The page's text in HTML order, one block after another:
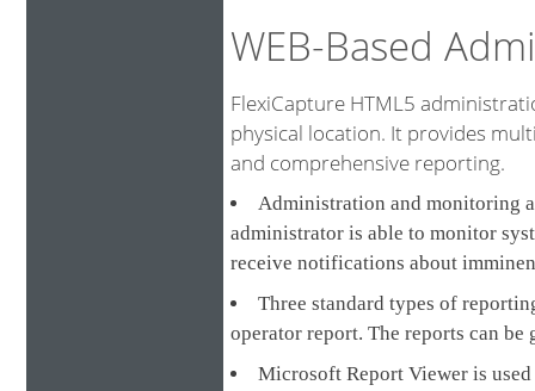
WEB-Based
FlexiCapture HTML5
physical location. It provides
and comprehensive reporting.
Administration and monitoring
administrator is able to monitor
receive notifications about
Three standard types of
operator report. The reports can
Microsoft Report Viewer is